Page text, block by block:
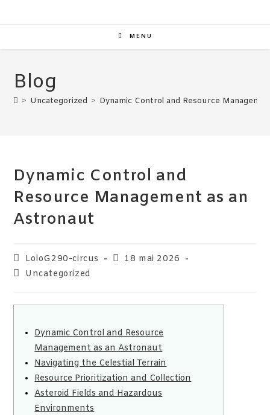
MENU
Blog
> Uncategorized > Dynamic Control and Resource
Dynamic Control and
Resource Management as an
Astronaut
LoloG290-circus
18 mai 2026
Uncategorized
Dynamic Control and Resource
Management as an Astronaut
Navigating the Celestial Terrain
Resource Prioritization and Collection
Asteroid Fields and Hazardous
Environments